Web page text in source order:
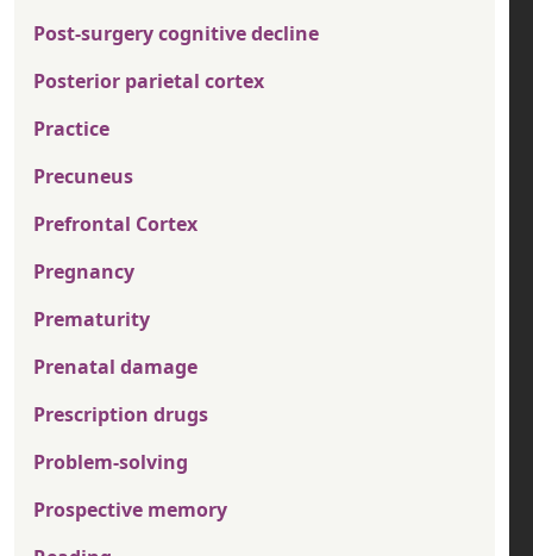
Post-surgery cognitive decline
Posterior parietal cortex
Practice
Precuneus
Prefrontal Cortex
Pregnancy
Prematurity
Prenatal damage
Prescription drugs
Problem-solving
Prospective memory